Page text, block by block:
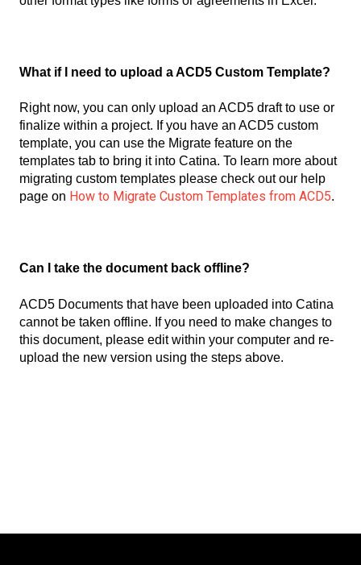
What if I need to upload a ACD5 Custom Template?
Right now, you can only upload an ACD5 draft to use or
finalize within a project. If you have an ACD5 custom
template, you can use the Migrate feature on the
templates tab to bring it into Catina. To learn more about
migrating custom templates please check out our help
page on How to Migrate Custom Templates from ACD5.
Can I take the document back offline?
ACD5 Documents that have been uploaded into Catina
cannot be taken offline. If you need to make changes to
this document, please edit within your computer and re-
upload the new version using the steps above.